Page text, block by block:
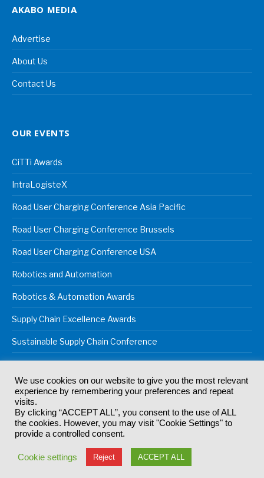
AKABO MEDIA
Advertise
About Us
Contact Us
OUR EVENTS
CiTTi Awards
IntraLogisteX
Road User Charging Conference Asia Pacific
Road User Charging Conference Brussels
Road User Charging Conference USA
Robotics and Automation
Robotics & Automation Awards
Supply Chain Excellence Awards
Sustainable Supply Chain Conference
© 2024Akabo Media LtdRegistered No 07766641 England | All
rights reserved.
Registered Office: Akabo Media, GG.007, Metal Box Factory, 30
Great Guildford St, SE1 0HS
Terms & Conditions Privacy Policy
We use cookies on our website to give you the most relevant
experience by remembering your preferences and repeat
visits.
By clicking “ACCEPT ALL”, you consent to the use of ALL
the cookies. However, you may visit "Cookie Settings" to
provide a controlled consent.
Cookie settings Reject ACCEPT ALL